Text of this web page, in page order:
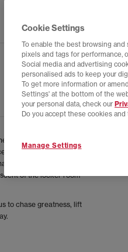
Day became a
sport. Thirty years
legacy with premium
of the locker room
to chase greatness, lift
Cookie Settings
To enable the best browsing
pixels and tags for performance,
Social media and advertising
personalised ads to keep your
To get more information or
Settings' at the bottom of the
your personal data, check our
Do you accept these cookies
Manage Settings